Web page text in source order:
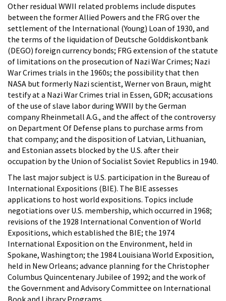
Other residual WWII related problems include disputes
between the former Allied Powers and the FRG over the
settlement of the International (Young) Loan of 1930, and
the terms of the liquidation of Deutsche Golddiskontbank
(DEGO) foreign currency bonds; FRG extension of the statute
of limitations on the prosecution of Nazi War Crimes; Nazi
War Crimes trials in the 1960s; the possibility that then
NASA but formerly Nazi scientist, Werner von Braun, might
testify at a Nazi War Crimes trial in Essen, GDR; accusations
of the use of slave labor during WWII by the German
company Rheinmetall A.G., and the affect of the controversy
on Department Of Defense plans to purchase arms from
that company; and the disposition of Latvian, Lithuanian,
and Estonian assets blocked by the U.S. after their
occupation by the Union of Socialist Soviet Republics in 1940.
The last major subject is U.S. participation in the Bureau of
International Expositions (BIE). The BIE assesses
applications to host world expositions. Topics include
negotiations over U.S. membership, which occurred in 1968;
revisions of the 1928 International Convention of World
Expositions, which established the BIE; the 1974
International Exposition on the Environment, held in
Spokane, Washington; the 1984 Louisiana World Exposition,
held in New Orleans; advance planning for the Christopher
Columbus Quincentenary Jubilee of 1992; and the work of
the Government and Advisory Committee on International
Book and Library Programs.